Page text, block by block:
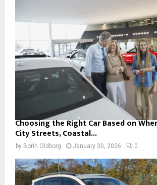
Choosing the Right Car Based on
City Streets, Coastal...
by Borin Oldborg January 30, 2026 0